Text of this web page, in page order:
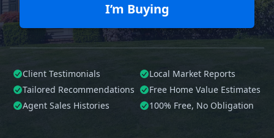
I’m Buying
Client Testimonials
Local Market Reports
Tailored Recommendations
Free Home Value Estimates
Agent Sales Histories
100% Free, No Obligation